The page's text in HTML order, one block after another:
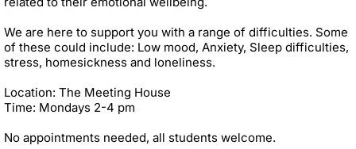
We are here to support you with a range of difficulties. Some
of these could include: Low mood, Anxiety, Sleep difficulties,
stress, homesickness and loneliness.
Location: The Meeting House
Time: Mondays 2-4 pm
No appointments needed, all students welcome.